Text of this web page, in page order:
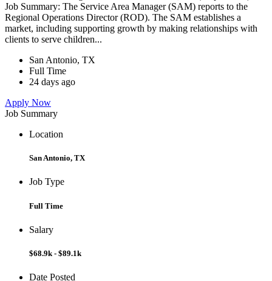
Job Summary: The Service Area Manager (SAM) reports to the
Regional Operations Director (ROD). The SAM establishes a
market, including supporting growth by making relationships with
clients to serve children...
San Antonio, TX
Full Time
24 days ago
Apply Now
Job Summary
Location
San Antonio, TX
Job Type
Full Time
Salary
$68.9k - $89.1k
Date Posted